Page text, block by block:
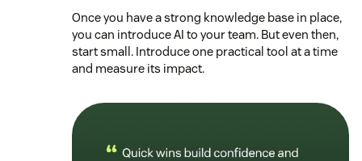
Once you have a strong knowledge base in place,
you can introduce AI to your team. But even then,
start small. Introduce one practical tool at a time
and measure its impact.